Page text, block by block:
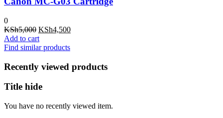
0
KSh5,000 Original
price
was:
KSh4,500Current
Add to cart
Find similar products
Recently viewed products
Title hide
You have no recently viewed item.